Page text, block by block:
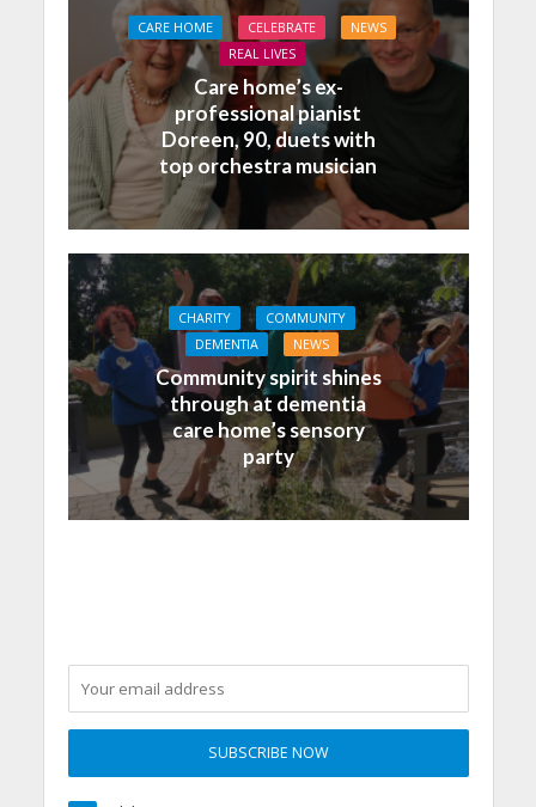
CARE HOME CELEBRATE
NEWS
REAL LIVES
Care home’s ex-
professional pianist
Doreen, 90, duets with
top orchestra musician
CHARITY
COMMUNITY
DEMENTIA
NEWS
Community spirit shines
through at dementia
care home’s sensory
party